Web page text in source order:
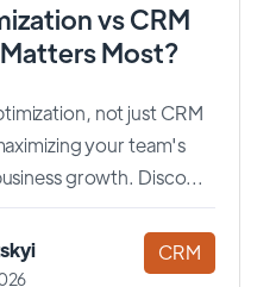
vs CRM
Most?
not just CRM
your team's
growth. Disco...
CRM